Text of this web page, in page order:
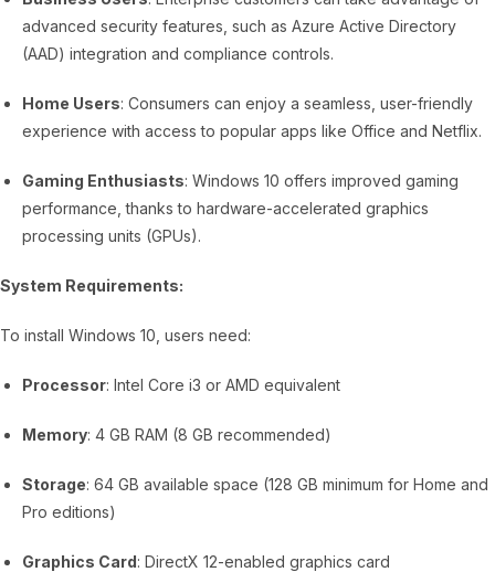
advanced security features, such as Azure Active Directory
(AAD) integration and compliance controls.
Home Users: Consumers can enjoy a seamless, user-friendly
experience with access to popular apps like Office and Netflix.
Gaming Enthusiasts: Windows 10 offers improved gaming
performance, thanks to hardware-accelerated graphics
processing units (GPUs).
System Requirements:
To install Windows 10, users need:
Processor: Intel Core i3 or AMD equivalent
Memory: 4 GB RAM (8 GB recommended)
Storage: 64 GB available space (128 GB minimum for Home and
Pro editions)
Graphics Card: DirectX 12-enabled graphics card